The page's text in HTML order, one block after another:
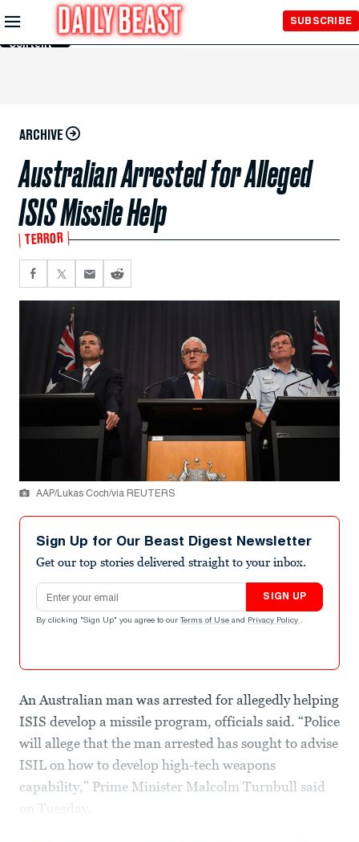
Skip to
Main
Content
SUBSCRIBE
ARCHIVE
Australian Arrested for Alleged
ISIS Missile Help
TERROR
AAP/Lukas Coch/via REUTERS
Sign Up for Our Beast Digest Newsletter
Get our top stories delivered straight to your inbox.
Email address
SIGN UP
By clicking "Sign Up" you agree to our Terms of Use and Privacy Policy .
An Australian man was arrested for allegedly helping
ISIS develop a missile program, officials said. “Police
will allege that the man arrested has sought to advise
ISIL on how to develop high-tech weapons
capability,” Prime Minister Malcolm Turnbull said
on Tuesday.